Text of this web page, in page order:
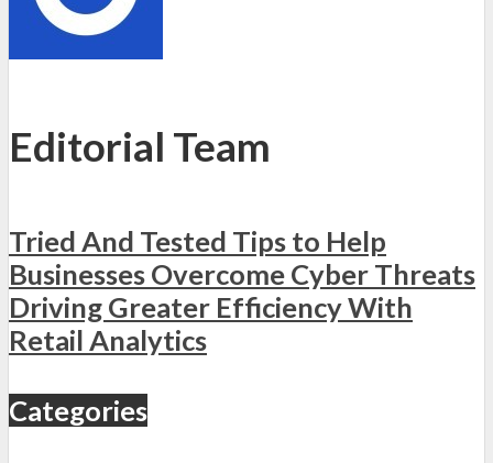
Editorial Team
Tried And Tested Tips to Help
Businesses Overcome Cyber Threats
Driving Greater Efficiency With
Retail Analytics
Categories